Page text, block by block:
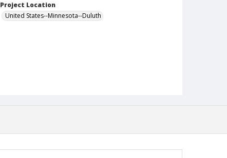
Project Location
United States--Minnesota--Duluth